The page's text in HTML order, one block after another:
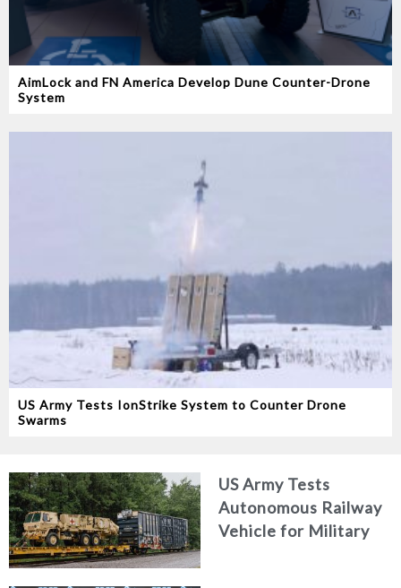
AimLock and FN America Develop Dune Counter-Drone
System
US Army Tests IonStrike System to Counter Drone
Swarms
US Army Tests
Autonomous Railway
Vehicle for Military